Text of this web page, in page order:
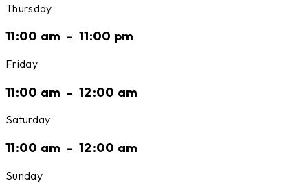
Thursday
11:00 am - 11:00 pm
Friday
11:00 am - 12:00 am
Saturday
11:00 am - 12:00 am
Sunday